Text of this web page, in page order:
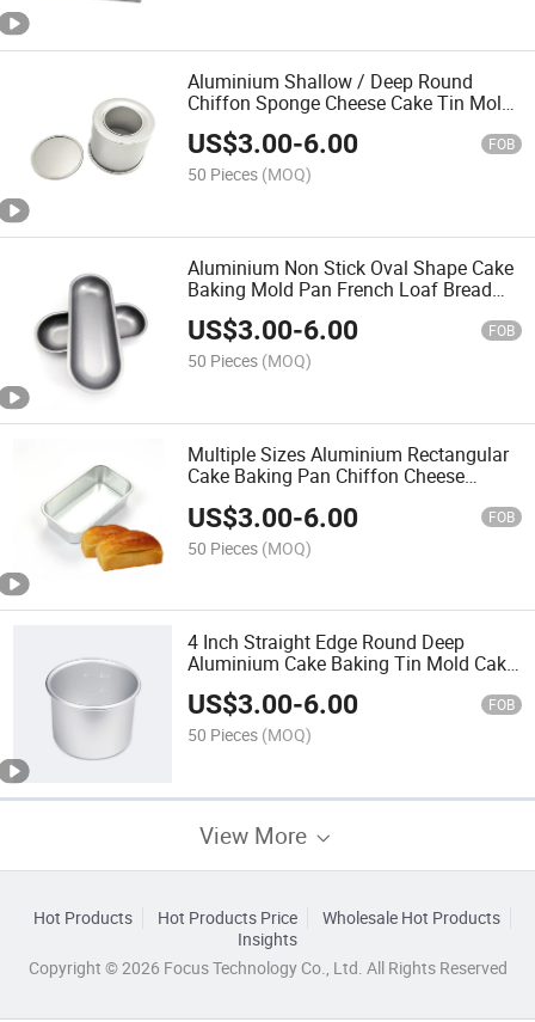
Aluminium Shallow / Deep Round
Chiffon Sponge Cheese Cake Tin Mold
Cake Baking Pans with Removable
Bottom
US$3.00-6.00 FOB
50 Pieces (MOQ)
Aluminium Non Stick Oval Shape Cake
Baking Mold Pan French Loaf Bread
Baguette Mold Pan Hot Dog Bun Bread
Baking Pan
US$3.00-6.00 FOB
50 Pieces (MOQ)
Multiple Sizes Aluminium Rectangular
Cake Baking Pan Chiffon Cheese
Mini Loaf Bread Pan
US$3.00-6.00 FOB
50 Pieces (MOQ)
4 Inch Straight Edge Round Deep
Aluminium Cake Baking Tin Mold Cake
Baking Pan with Removable Bottom
US$3.00-6.00 FOB
50 Pieces (MOQ)
View More
Hot Products Hot Products Price
Wholesale Hot Products
Insights
Copyright © 2026 Focus Technology Co., Ltd. All Rights Reserved